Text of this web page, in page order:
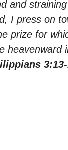
and
I press on
prize for
heavenward